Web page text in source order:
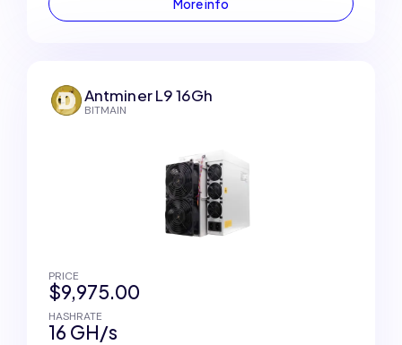
More info
Antminer L9 16Gh
BITMAIN
PRICE
$9,975.00
HASHRATE
16 GH/s